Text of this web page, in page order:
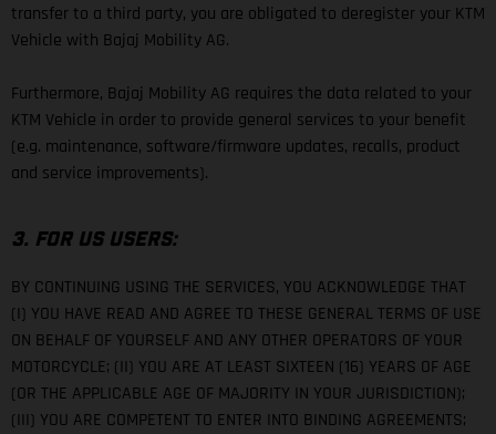
transfer to a third party, you are obligated to deregister your KTM
Vehicle with Bajaj Mobility AG.
Furthermore, Bajaj Mobility AG requires the data related to your
KTM Vehicle in order to provide general services to your benefit
(e.g. maintenance, software/firmware updates, recalls, product
and service improvements).
3. FOR US USERS:
BY CONTINUING USING THE SERVICES, YOU ACKNOWLEDGE THAT
(I) YOU HAVE READ AND AGREE TO THESE GENERAL TERMS OF USE
ON BEHALF OF YOURSELF AND ANY OTHER OPERATORS OF YOUR
MOTORCYCLE; (II) YOU ARE AT LEAST SIXTEEN (16) YEARS OF AGE
(OR THE APPLICABLE AGE OF MAJORITY IN YOUR JURISDICTION);
(III) YOU ARE COMPETENT TO ENTER INTO BINDING AGREEMENTS;